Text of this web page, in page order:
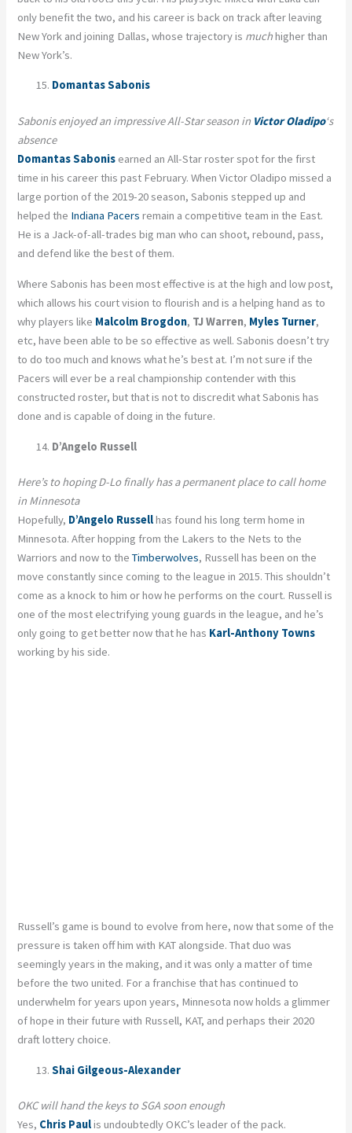
only benefit the two, and his career is back on track after leaving
New York and joining Dallas, whose trajectory is muchhigher than
New York’s.
Domantas Sabonis
Sabonis enjoyed an impressive All-Star season in Victor Oladipo‘s
absence
Domantas Sabonis earned an All-Star roster spot for the first
time in his career this past February. When Victor Oladipo missed a
large portion of the 2019-20 season, Sabonis stepped up and
helped the Indiana Pacers remain a competitive team in the East.
He is a Jack-of-all-trades big man who can shoot, rebound, pass,
and defend like the best of them.
Where Sabonis has been most effective is at the high and low post,
which allows his court vision to flourish and is a helping hand as to
why players like Malcolm Brogdon, TJ Warren, Myles Turner,
etc, have been able to be so effective as well. Sabonis doesn’t try
to do too much and knows what he’s best at. I’m not sure if the
Pacers will ever be a real championship contender with this
constructed roster, but that is not to discredit what Sabonis has
done and is capable of doing in the future.
D’Angelo Russell
Here’s to hoping D-Lo finally has a permanent place to call home
in Minnesota
Hopefully, D’Angelo Russellhas found his long term home in
Minnesota. After hopping from the Lakers to the Nets to the
Warriors and now to theTimberwolves, Russell has been on the
move constantly since coming to the league in 2015. This shouldn’t
come as a knock to him or how he performs on the court. Russell is
one of the most electrifying young guards in the league, and he’s
only going to get better now that he has Karl-Anthony Towns
working by his side.
Russell’s game is bound to evolve from here, now that some of the
pressure is taken off him with KAT alongside. That duo was
seemingly years in the making, and it was only a matter of time
before the two united. For a franchise that has continued to
underwhelm for years upon years, Minnesota now holds a glimmer
of hope in their future with Russell, KAT, and perhaps their 2020
draft lottery choice.
Shai Gilgeous-Alexander
OKC will hand the keys to SGA soon enough
Yes, Chris Paulis undoubtedly OKC’s leader of the pack.